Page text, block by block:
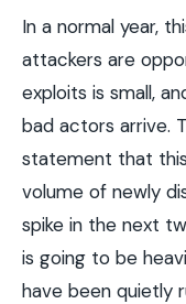
In a normal year,
attackers are
exploits is small,
bad actors arrive.
statement that
volume of newly
spike in the next
is going to be
have been quietly